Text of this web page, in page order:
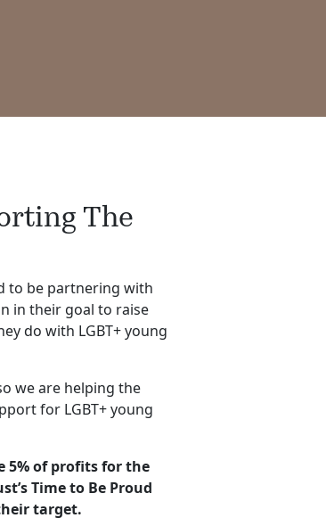
The
to be partnering with
in their goal to raise
do with LGBT+ young
we are helping the
for LGBT+ young
5% of profits for the
Time to Be Proud
target.